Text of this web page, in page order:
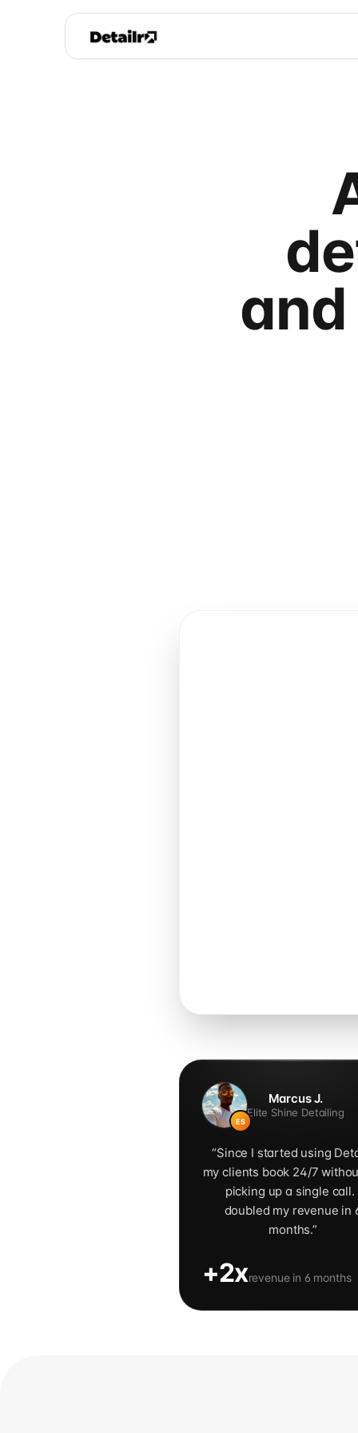
and
ES
Marcus J.
Elite Shine Detailing
“Since I started using
my clients book 24/7
picking up a single call.
doubled my revenue in
months.”
+2xrevenue in 6 months